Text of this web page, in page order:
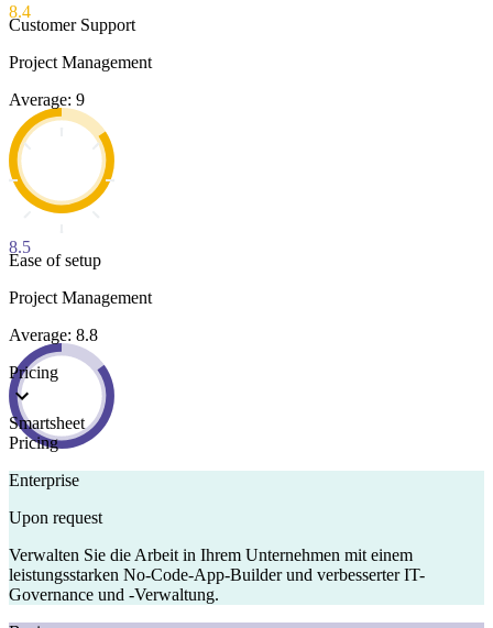
8.4
Customer Support
Project Management
Average: 9
8.5
Ease of setup
Project Management
Average: 8.8
Pricing
Smartsheet
Pricing
Enterprise
Upon request
Verwalten Sie die Arbeit in Ihrem Unternehmen mit einem
leistungsstarken No-Code-App-Builder und verbesserter IT-
Governance und -Verwaltung.